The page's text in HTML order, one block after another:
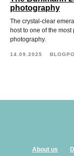
photography
The crystal-clear
host to one of the
photography.
14.09.2025
About us